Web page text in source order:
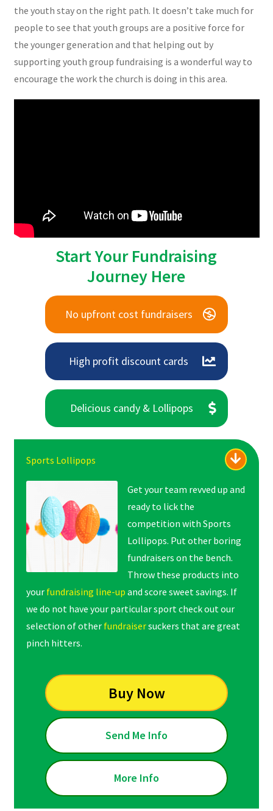
the youth stay on the right path. It doesn’t take much for
people to see that youth groups are a positive force for
the younger generation and that helping out by
supporting youth group fundraising is a wonderful way to
encourage the work the church is doing in this area.
Start Your Fundraising
Journey Here
No upfront cost fundraisers
High profit discount cards
Delicious candy & Lollipops
Sports Lollipops
Get your team revved up and
ready to lick the
competition with Sports
Lollipops. Put other boring
fundraisers on the bench.
Throw these products into
your fundraising line-up and score sweet savings. If
we do not have your particular sport check out our
selection of other fundraisersuckers that are great
pinch hitters.
Buy Now
Send Me Info
More Info